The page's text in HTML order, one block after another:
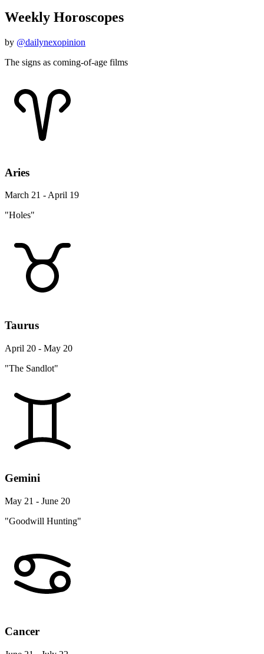
Weekly Horoscopes
by @dailynexopinion
The signs as coming-of-age films
Aries
March 21 - April 19
"Holes"
Taurus
April 20 - May 20
"The Sandlot"
Gemini
May 21 - June 20
"Goodwill Hunting"
Cancer